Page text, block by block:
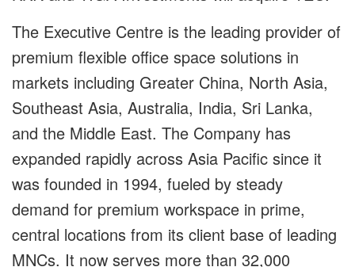
The Executive Centre is the leading provider of
premium flexible office space solutions in
markets including Greater China, North Asia,
Southeast Asia, Australia, India, Sri Lanka,
and the Middle East. The Company has
expanded rapidly across Asia Pacific since it
was founded in 1994, fueled by steady
demand for premium workspace in prime,
central locations from its client base of leading
MNCs. It now serves more than 32,000